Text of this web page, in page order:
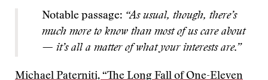
Notable passage: “As usual, though, there’s
much more to know than most of us care about
— it’s all a matter of what your interests are.”
Michael Paterniti, “The Long Fall of One-Eleven